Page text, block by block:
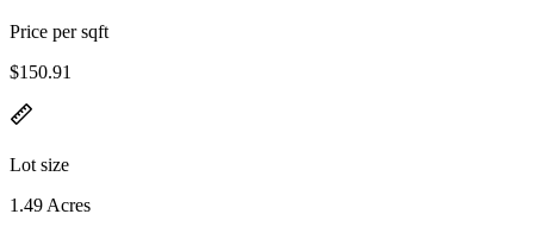
Price per sqft
$150.91
Lot size
1.49 Acres